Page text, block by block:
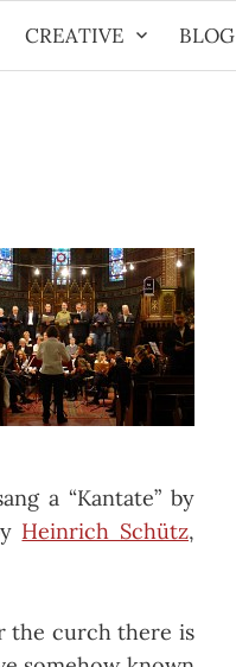
CREATIVE BLOG
a “Kantate” by
Heinrich Schütz,
the curch there is